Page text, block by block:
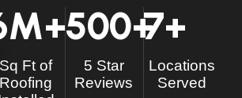
M+
Sq Ft of
Roofing
500+
5 Star
Reviews
7+
Locations
Served